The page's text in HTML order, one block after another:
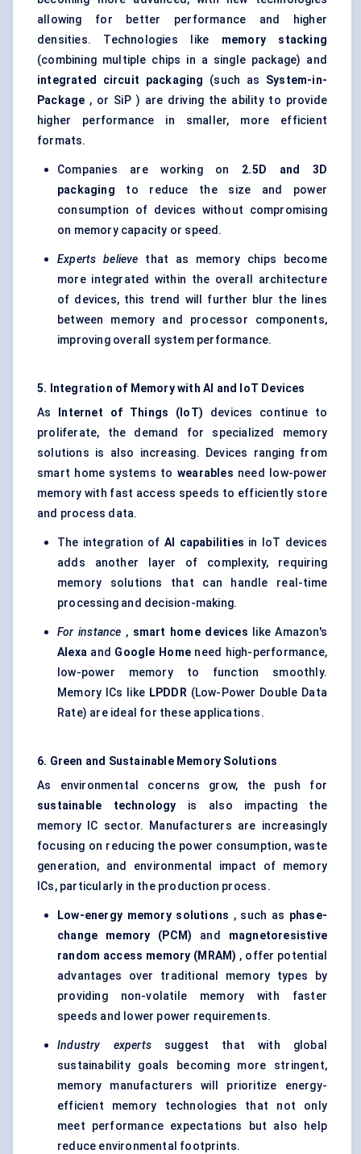
allowing for better performance and higher
densities. Technologies like memory stacking
(combining multiple chips in a single package) and
integrated circuit packaging (such as System-in-
Package , or SiP ) are driving the ability to provide
higher performance in smaller, more efficient
formats.
Companies are working on 2.5D and 3D
packaging to reduce the size and power
consumption of devices without compromising
on memory capacity or speed.
Experts believe that as memory chips become
more integrated within the overall architecture
of devices, this trend will further blur the lines
between memory and processor components,
improving overall system performance.
5. Integration of Memory with AI and IoT Devices
As
Internet of Things ( IoT) devices continue to
proliferate, the demand for specialized memory
solutions is also increasing. Devices ranging from
smart home systems to wearables need low-power
memory with fast access speeds to efficiently store
and process data.
The integration of AI capabilities in IoT devices
adds another layer of complexity, requiring
memory solutions that can handle real-time
processing and decision-making.
For instance , smart home devices like Amazon's
Alexa and Google Homeneed high-performance,
low-power memory to function smoothly.
Memory ICs like LPDDR(Low-Power Double Data
Rate) are ideal for these applications.
6. Green and Sustainable Memory Solutions
As environmental concerns grow, the push for
sustainable technology is also impacting the
memory IC sector. Manufacturers are increasingly
focusing on reducing the power consumption, waste
generation, and environmental impact of memory
ICs, particularly in the production process.
Low-energy memory solutions , such as phase-
change memory (PCM) and magnetoresistive
random access memory (MRAM) , offer potential
advantages over traditional memory types by
providing non-volatile memory with faster
speeds and lower power requirements.
Industry expertssuggest that with global
sustainability goals becoming more stringent,
memory manufacturers will prioritize energy-
efficient memory technologies that not only
meet performance expectations but also help
reduce environmental footprints.